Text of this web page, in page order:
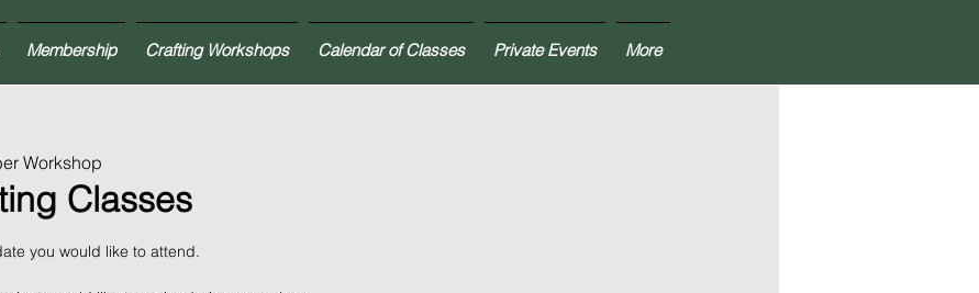
Membership Crafting Workshops Calendar of Classes Private Events More
Workshop
Classes
you would like to attend.